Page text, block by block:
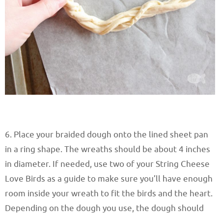
6. Place your braided dough onto the lined sheet pan
in a ring shape. The wreaths should be about 4 inches
in diameter. If needed, use two of your String Cheese
Love Birds as a guide to make sure you’ll have enough
room inside your wreath to fit the birds and the heart.
Depending on the dough you use, the dough should